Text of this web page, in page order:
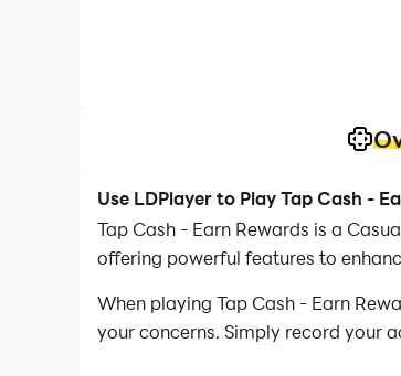
Use LDPlayer to Play Tap Cash -
Tap Cash - Earn Rewards is a
offering powerful features to
When playing Tap Cash - Earn
your concerns. Simply record your
operations, allowing you to